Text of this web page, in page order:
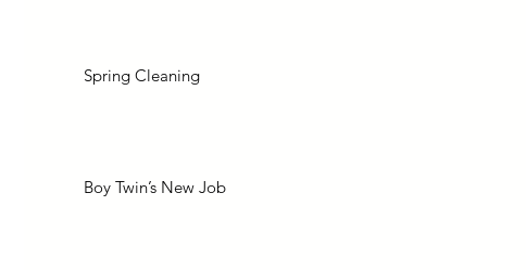
Spring Cleaning
Boy Twin’s New Job